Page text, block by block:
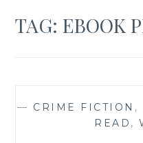
TAG:EBOOK
— CRIME FICTION ,
READ ,